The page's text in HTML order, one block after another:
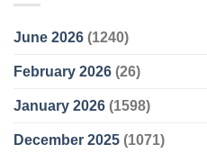
June 2026 (1240)
February 2026 (26)
January 2026 (1598)
December 2025 (1071)